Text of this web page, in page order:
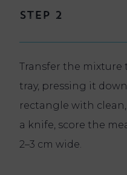
Step 2
Transfer the mixture
tray, pressing it
rectangle with
a knife, score the
2–3 cm wide.